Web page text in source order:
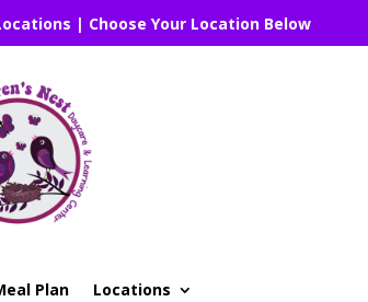
| Choose Your Location Below
Plan Locations